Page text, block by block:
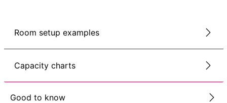
Room setup examples
Capacity charts
Good to know